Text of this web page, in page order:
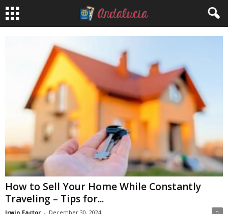
How to Sell Your Home While Constantly
Traveling – Tips for...
Irwin Factor - December 30, 2024